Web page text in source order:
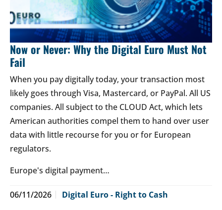
Now or Never: Why the Digital Euro Must Not
Fail
When you pay digitally today, your transaction most
likely goes through Visa, Mastercard, or PayPal. All US
companies. All subject to the CLOUD Act, which lets
American authorities compel them to hand over user
data with little recourse for you or for European
regulators.
Europe's digital payment…
06/11/2026 Digital Euro - Right to Cash